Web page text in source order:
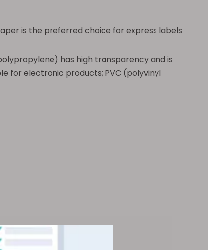
is the preferred choice for express labels
has high transparency and is
for electronic products; PVC (polyvinyl